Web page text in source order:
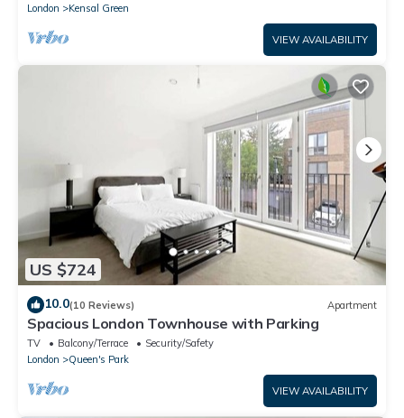
London
Kensal Green
VIEW AVAILABILITY
US $724
10.0(10 Reviews) Apartment
Spacious London Townhouse with Parking
TV Balcony/Terrace
Security/Safety
London
Queen's Park
VIEW AVAILABILITY